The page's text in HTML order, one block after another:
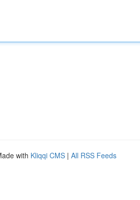
with Kliqqi CMS | All RSS Feeds